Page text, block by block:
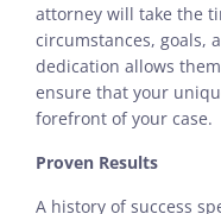
attorney will take the
circumstances, goals,
dedication allows
ensure that your
forefront of your case.
Proven Results
A history of success